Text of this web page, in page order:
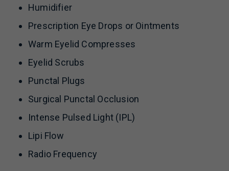
Humidifier
Prescription Eye Drops or Ointments
Warm Eyelid Compresses
Eyelid Scrubs
Punctal Plugs
Surgical Punctal Occlusion
Intense Pulsed Light (IPL)
Lipi Flow
Radio Frequency